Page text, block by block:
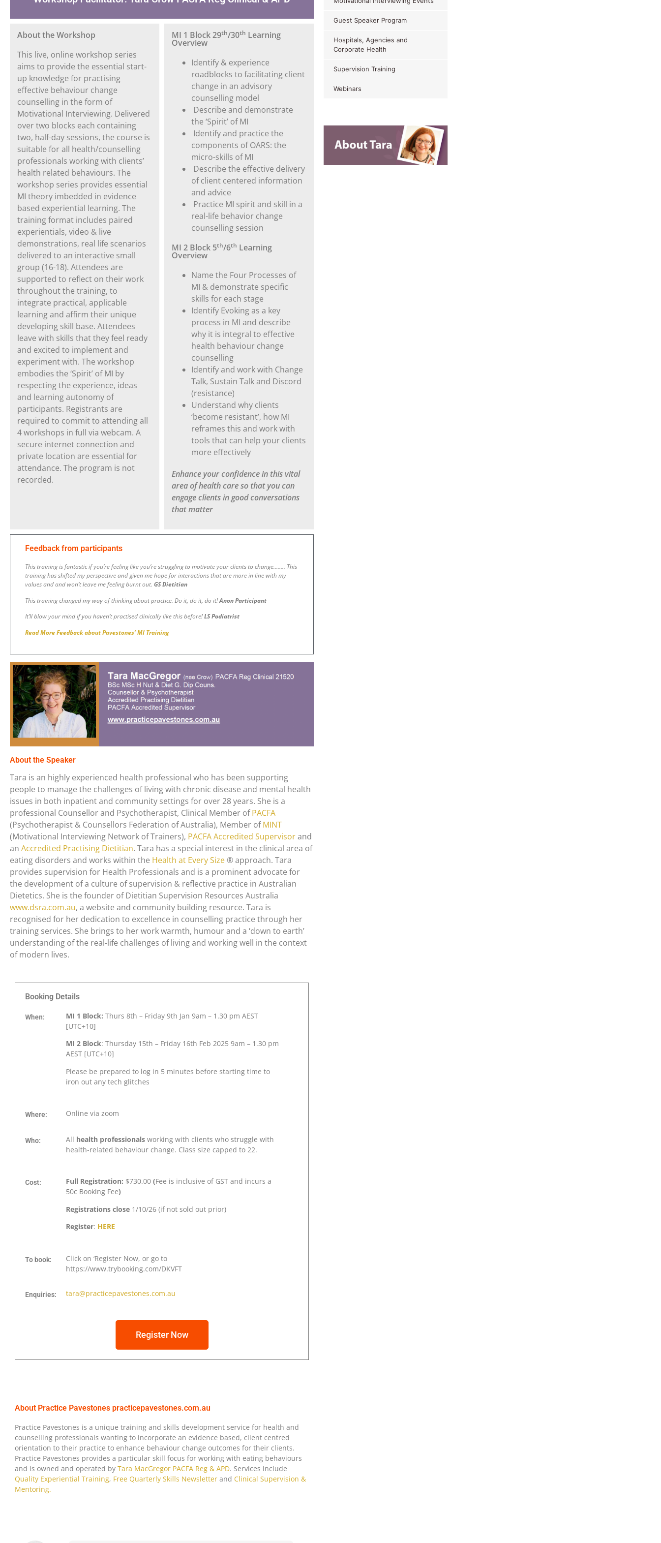
About the Workshop
This live, online workshop series
aims to provide the essential start-
up knowledge for practising
effective behaviour change
counselling in the form of
Motivational Interviewing. Delivered
over two blocks each containing
two, half-day sessions, the course is
suitable for all health/counselling
professionals working with clients’
health related behaviours. The
workshop series provides essential
MI theory imbedded in evidence
based experiential learning. The
training format includes paired
experientials, video & live
demonstrations, real life scenarios
delivered to an interactive small
group (16-18). Attendees are
supported to reflect on their work
throughout the training, to
integrate practical, applicable
learning and affirm their unique
developing skill base. Attendees
leave with skills that they feel ready
and excited to implement and
experiment with. The workshop
embodies the ‘Spirit’ of MI by
respecting the experience, ideas
and learning autonomy of
participants. Registrants are
required to commit to attending all
4 workshops in full via webcam. A
secure internet connection and
private location are essential for
attendance. The program is not
recorded.
MI 1 Block 29th/30th Learning
Overview
Identify & experience
roadblocks to facilitating client
change in an advisory
counselling model
Describe and demonstrate
the ‘Spirit’ of MI
Identify and practice the
components of OARS: the
micro-skills of MI
Describe the effective delivery
of client centered information
and advice
Practice MI spirit and skill in a
real-life behavior change
counselling session
MI 2 Block 5th/6th Learning
Overview
Name the Four Processes of
MI & demonstrate specific
skills for each stage
Identify Evoking as a key
process in MI and describe
why it is integral to effective
health behaviour change
counselling
Identify and work with Change
Talk, Sustain Talk and Discord
(resistance)
Understand why clients
‘become resistant’, how MI
reframes this and work with
tools that can help your clients
more effectively
Enhance your confidence in this vital
area of health care so that you can
engage clients in good conversations
that matter
Feedback from participants
This training is fantastic if you’re feeling like you’re struggling to motivate your clients to change…….. This
training has shifted my perspective and given me hope for interactions that are more in line with my
values and and won’t leave me feeling burnt out. GS Dietitian
This training changed my way of thinking about practice. Do it, do it, do it!Anon Participant
It’ll blow your mind if you haven’t practised clinically like this before!LS Podiatrist
Read More Feedback about Pavestones’ MI Training
About the Speaker
Tara is an highly experienced health professional who has been supporting
people to manage the challenges of living with chronic disease and mental health
issues in both inpatient and community settings for over 28 years. She is a
professional Counsellor and Psychotherapist, Clinical Member ofPACFA
(Psychotherapist & Counsellors Federation of Australia), Member ofMINT
(Motivational Interviewing Network of Trainers), PACFA Accredited Supervisorand
an Accredited Practising Dietitian. Tara has a special interest in the clinical area of
eating disorders and works within the Health at Every Size® approach. Tara
provides supervision for Health Professionals and is a prominent advocate for
the development of a culture of supervision & reflective practice in Australian
Dietetics. She is the founder of Dietitian Supervision Resources Australia
www.dsra.com.au, a website and community building resource. Tara is
recognised for her dedication to excellence in counselling practice through her
training services. She brings to her work warmth, humour and a ‘down to earth’
understanding of the real-life challenges of living and working well in the context
of modern lives.
Booking Details
When: MI 1 Block:Thurs 8th– Friday 9th Jan 9am – 1.30 pm AEST
[UTC+10]
MI 2 Block: Thursday 15th – Friday 16th Feb 2025 9am – 1.30 pm
AEST [UTC+10]
Please be prepared to log in 5 minutes before starting time to
iron out any tech glitches
Where: Online via zoom
Who: All health professionalsworking with clients who struggle with
health-related behaviour change. Class size capped to 22.
Cost: Full Registration: $730.00(Fee is inclusive of GST and incurs a
50c Booking Fee)
Registrations close 1/10/26 (if not sold out prior)
Register: HERE
To book:
Click on ‘Register Now, or go to
https://www.trybooking.com/DKVFT
Enquiries: tara@practicepavestones.com.au
Register Now
About Practice Pavestones practicepavestones.com.au
Practice Pavestones is a unique training and skills development service for health and
counselling professionals wanting to incorporate an evidence based, client centred
orientation to their practice to enhance behaviour change outcomes for their clients.
Practice Pavestones provides a particular skill focus for working with eating behaviours
and is owned and operated by Tara MacGregor PACFA Reg & APD. Services include
Quality Experiential Training, Free Quarterly Skills Newsletter and Clinical Supervision &
Mentoring.
L.D.
Psychotherapist
& Clinical
Hypnotherapist
Boundaries
I now know where I need to set better boundaries in
my practice and have some clear strategies for doing
so, that are congruent with ‘best practice’. This
workshop is engaging, clear and stepped through all
of the aspects of professional boundaries. I know
that my practice will be more sustainable and
professional as a result of implementing what I have
Guest Speaker Program
Hospitals, Agencies and
Corporate Health
Supervision Training
Webinars